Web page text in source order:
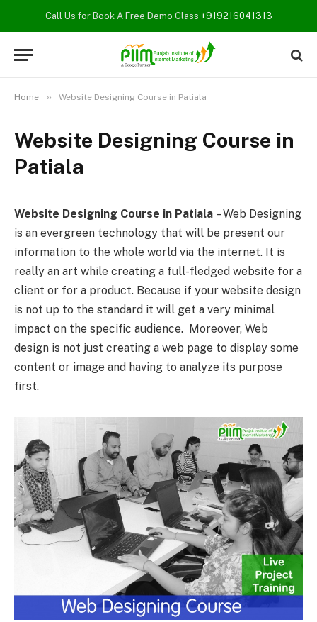
Call Us for Book A Free Demo Class +919216041313
Home » Website Designing Course in Patiala
Website Designing Course in
Patiala
Website Designing Course in Patiala – Web Designing
is an evergreen technology that will be present our
information to the whole world via the internet. It is
really an art while creating a full-fledged website for a
client or for a product. Because if your website design
is not up to the standard it will get a very minimal
impact on the specific audience. Moreover, Web
design is not just creating a web page to display some
content or image and having to analyze its purpose
first.